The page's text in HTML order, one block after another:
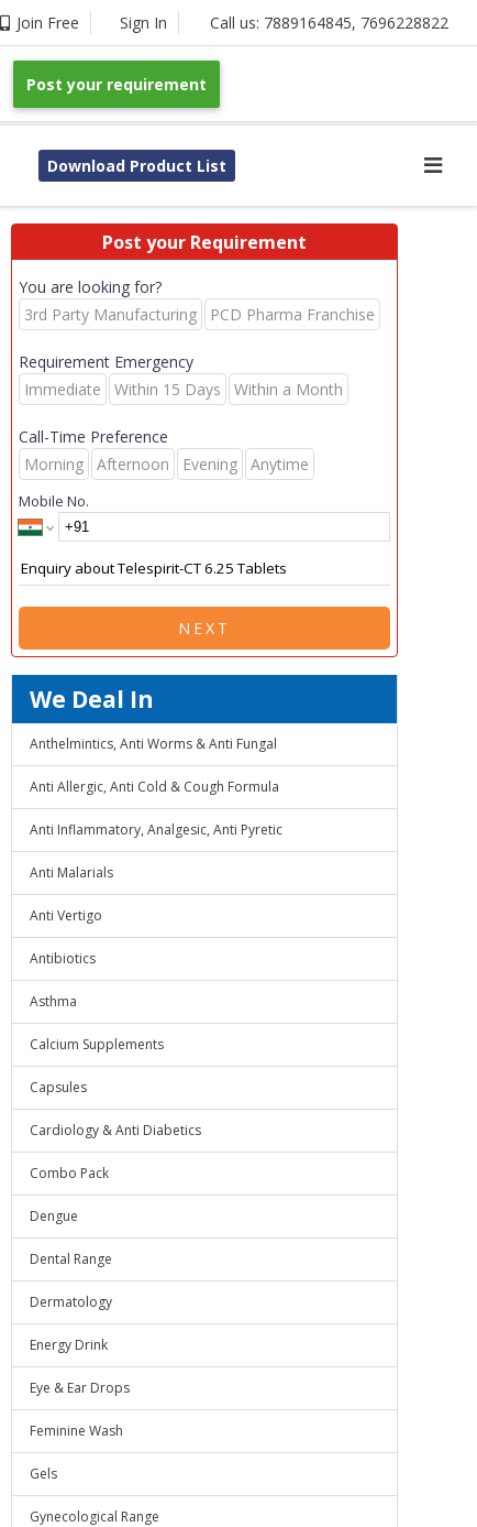
Join Free Sign In Call us: 7889164845, 7696228822
Post your requirement
Download Product List
Post your Requirement
You are looking for?
3rd Party Manufacturing
PCD Pharma Franchise
Requirement Emergency
Immediate
Within 15 Days Within a Month
Call-Time Preference
Morning
Afternoon Evening Anytime
Mobile No.
NEXT
We Deal In
Anthelmintics, Anti Worms & Anti Fungal
Anti Allergic, Anti Cold & Cough Formula
Anti Inflammatory, Analgesic, Anti Pyretic
Anti Malarials
Anti Vertigo
Antibiotics
Asthma
Calcium Supplements
Capsules
Cardiology & Anti Diabetics
Combo Pack
Dengue
Dental Range
Dermatology
Energy Drink
Eye & Ear Drops
Feminine Wash
Gels
Gynecological Range